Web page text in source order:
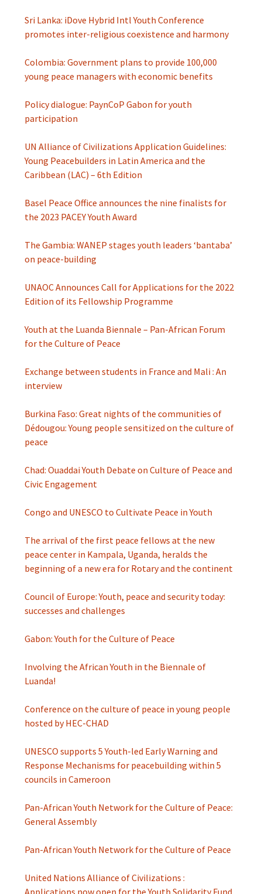
Sri Lanka: iDove Hybrid Intl Youth Conference
promotes inter-religious coexistence and harmony
Colombia: Government plans to provide 100,000
young peace managers with economic benefits
Policy dialogue: PaynCoP Gabon for youth
participation
UN Alliance of Civilizations Application Guidelines:
Young Peacebuilders in Latin America and the
Caribbean (LAC) – 6th Edition
Basel Peace Office announces the nine finalists for
the 2023 PACEY Youth Award
The Gambia: WANEP stages youth leaders ‘bantaba’
on peace-building
UNAOC Announces Call for Applications for the 2022
Edition of its Fellowship Programme
Youth at the Luanda Biennale – Pan-African Forum
for the Culture of Peace
Exchange between students in France and Mali : An
interview
Burkina Faso: Great nights of the communities of
Dédougou: Young people sensitized on the culture of
peace
Chad: Ouaddai Youth Debate on Culture of Peace and
Civic Engagement
Congo and UNESCO to Cultivate Peace in Youth
The arrival of the first peace fellows at the new
peace center in Kampala, Uganda, heralds the
beginning of a new era for Rotary and the continent
Council of Europe: Youth, peace and security today:
successes and challenges
Gabon: Youth for the Culture of Peace
Involving the African Youth in the Biennale of
Luanda!
Conference on the culture of peace in young people
hosted by HEC-CHAD
UNESCO supports 5 Youth-led Early Warning and
Response Mechanisms for peacebuilding within 5
councils in Cameroon
Pan-African Youth Network for the Culture of Peace:
General Assembly
Pan-African Youth Network for the Culture of Peace
United Nations Alliance of Civilizations :
Applications now open for the Youth Solidarity Fund